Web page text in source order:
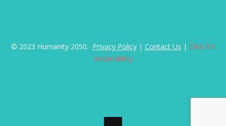
© 2023 Humanity 2050. Privacy Policy| Contact Us | Click for
Accessibility